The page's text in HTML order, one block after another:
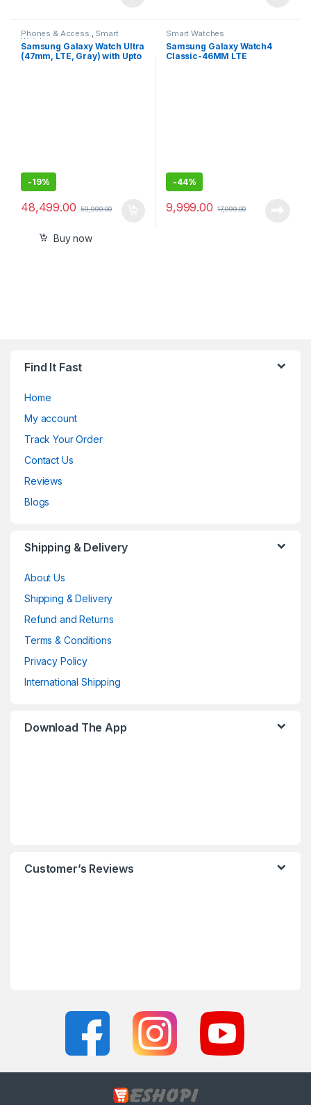
Phones & Access., Smart
Watches
Samsung Galaxy Watch Ultra
(47mm, LTE, Gray) with Upto
-19%
48,499.00 59,999.00
Buy now
Smart Watches
Samsung Galaxy Watch4
Classic-46MM LTE
-44%
9,999.00 17,999.00
Find It Fast
Home
My account
Track Your Order
Contact Us
Reviews
Blogs
Shipping & Delivery
About Us
Shipping & Delivery
Refund and Returns
Terms & Conditions
Privacy Policy
International Shipping
Download The App
Customer’s Reviews